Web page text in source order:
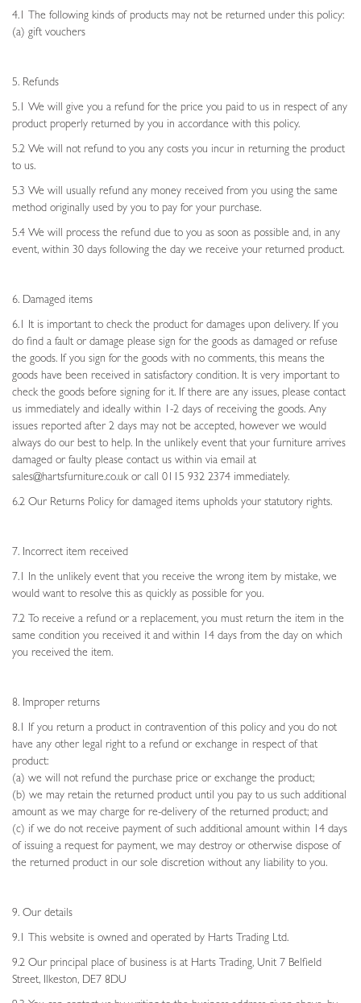
4.1 The following kinds of products may not be returned under this policy:
(a) gift vouchers
5. Refunds
5.1 We will give you a refund for the price you paid to us in respect of any
product properly returned by you in accordance with this policy.
5.2 We will not refund to you any costs you incur in returning the product
to us.
5.3 We will usually refund any money received from you using the same
method originally used by you to pay for your purchase.
5.4 We will process the refund due to you as soon as possible and, in any
event, within 30 days following the day we receive your returned product.
6. Damaged items
6.1 It is important to check the product for damages upon delivery. If you
do find a fault or damage please sign for the goods as damaged or refuse
the goods. If you sign for the goods with no comments, this means the
goods have been received in satisfactory condition. It is very important to
check the goods before signing for it. If there are any issues, please contact
us immediately and ideally within 1-2 days of receiving the goods. Any
issues reported after 2 days may not be accepted, however we would
always do our best to help. In the unlikely event that your furniture arrives
damaged or faulty please contact us within via email at
sales@hartsfurniture.co.uk or call 0115 932 2374 immediately.
6.2 Our Returns Policy for damaged items upholds your statutory rights.
7. Incorrect item received
7.1 In the unlikely event that you receive the wrong item by mistake, we
would want to resolve this as quickly as possible for you.
7.2 To receive a refund or a replacement, you must return the item in the
same condition you received it and within 14 days from the day on which
you received the item.
8. Improper returns
8.1 If you return a product in contravention of this policy and you do not
have any other legal right to a refund or exchange in respect of that
product:
(a) we will not refund the purchase price or exchange the product;
(b) we may retain the returned product until you pay to us such additional
amount as we may charge for re-delivery of the returned product; and
(c) if we do not receive payment of such additional amount within 14 days
of issuing a request for payment, we may destroy or otherwise dispose of
the returned product in our sole discretion without any liability to you.
9. Our details
9.1 This website is owned and operated by Harts Trading Ltd.
9.2 Our principal place of business is at Harts Trading, Unit 7 Belfield
Street, Ilkeston, DE7 8DU